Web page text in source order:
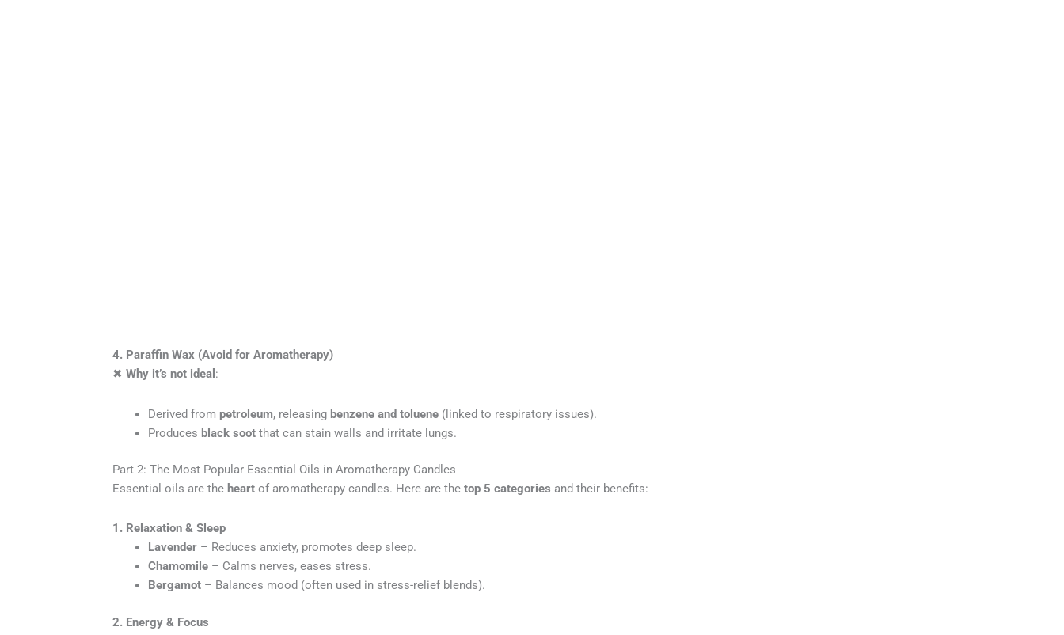
4. Paraffin Wax (Avoid for Aromatherapy)
✖Why it’s not ideal :
Derived frompetroleum, releasing benzene and toluene (linked to respiratory issues).
Produces black soot that can stain walls and irritate lungs.
Part 2: The Most Popular Essential Oils in Aromatherapy Candles
Essential oils are the heart of aromatherapy candles. Here are thetop 5 categories and their benefits:
1. Relaxation & Sleep
Lavender – Reduces anxiety, promotes deep sleep.
Chamomile – Calms nerves, eases stress.
Bergamot – Balances mood (often used in stress-relief blends).
2. Energy & Focus